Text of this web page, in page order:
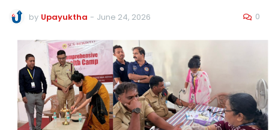
by Upayuktha - June 24, 2026 0